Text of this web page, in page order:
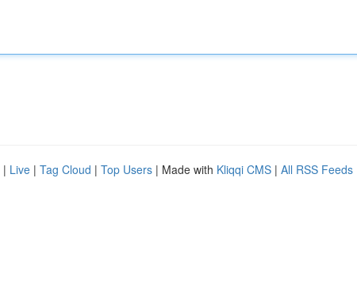
| Live | Tag Cloud | Top Users | Made with Kliqqi CMS | All RSS Feeds